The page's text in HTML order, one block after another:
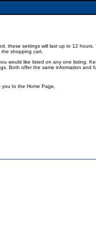
these settings will last up to 12
shopping cart.
would like listed on any one listing.
Both offer the same information and
to the Home Page.